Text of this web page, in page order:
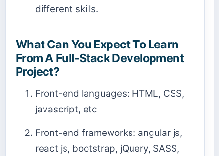
different skills.
What Can You Expect To Learn
From A Full-Stack Development
Project?
Front-end languages: HTML, CSS,
javascript, etc
Front-end frameworks: angular js,
react js, bootstrap, jQuery, SASS,